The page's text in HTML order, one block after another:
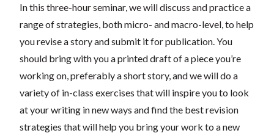
In this three-hour seminar, we will discuss and practice a
range of strategies, both micro- and macro-level, to help
you revise a story and submit it for publication. You
should bring with you a printed draft of a piece you’re
working on, preferably a short story, and we will do a
variety of in-class exercises that will inspire you to look
at your writing in new ways and find the best revision
strategies that will help you bring your work to a new